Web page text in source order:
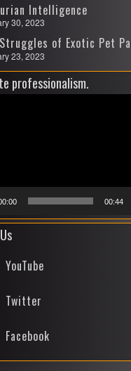
Intelligence
30, 2023
of Exotic Pet
23, 2023
professionalism.
00:44
YouTube
Twitter
Facebook